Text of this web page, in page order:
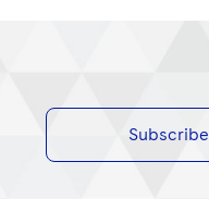
Subscribe